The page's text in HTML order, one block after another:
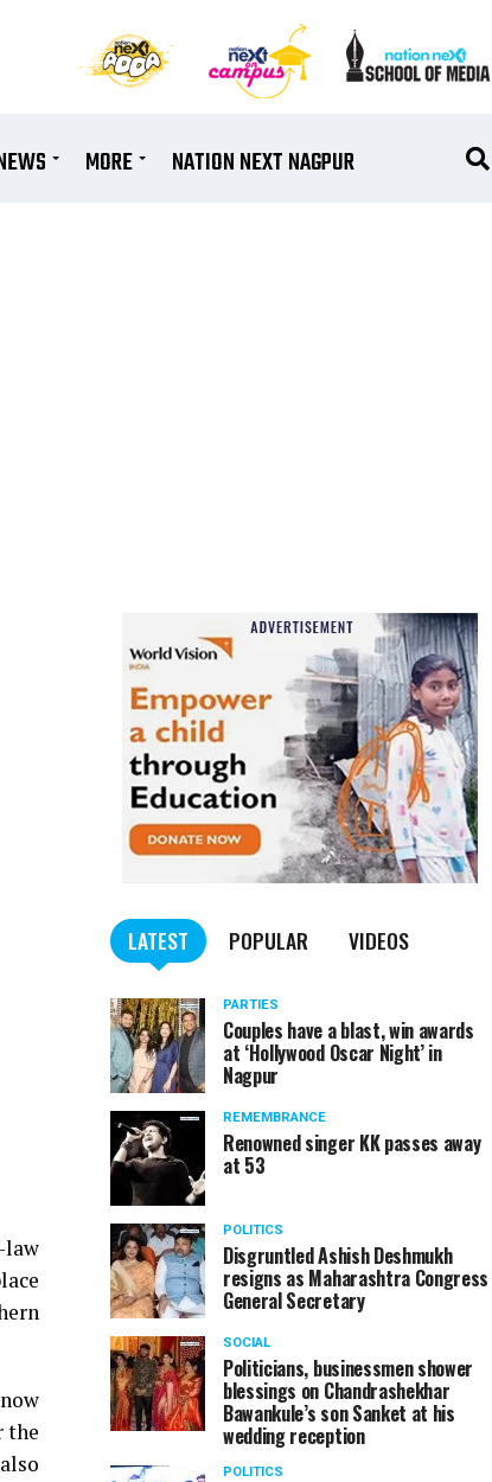
MORE NATION NEXT NAGPUR
law
the
LATEST POPULAR VIDEOS
PARTIES
Couples have a blast, win awards
at ‘Hollywood Oscar Night’ in
Nagpur
REMEMBRANCE
Renowned singer KK passes away
at 53
POLITICS
Disgruntled Ashish Deshmukh
resigns as Maharashtra Congress
General Secretary
SOCIAL
Politicians, businessmen shower
blessings on Chandrashekhar
Bawankule’s son Sanket at his
wedding reception
POLITICS